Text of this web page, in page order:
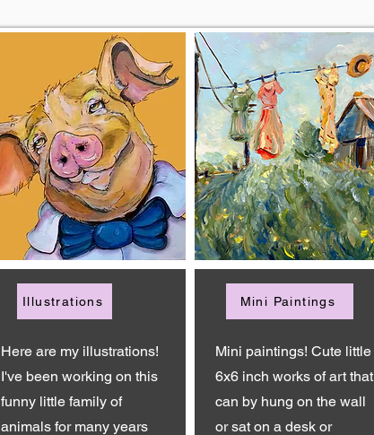
Illustrations
Here are my illustrations!
I've been working on this
funny little family of
animals for many years
Mini Paintings
Mini paintings! Cute little
6x6 inch works of art that
can by hung on the wall
or sat on a desk or